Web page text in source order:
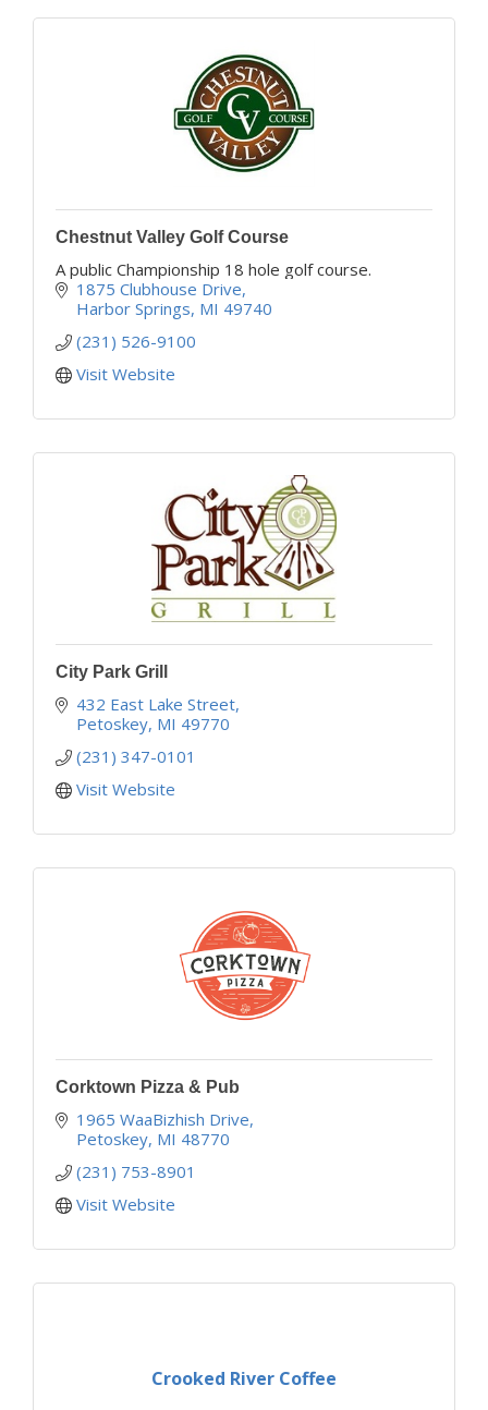
Chestnut Valley Golf Course
A public Championship 18 hole golf course.
1875 Clubhouse Drive
Harbor Springs MI 49740
(231) 526-9100
Visit Website
City Park Grill
432 East Lake Street
Petoskey MI 49770
(231) 347-0101
Visit Website
Corktown Pizza & Pub
1965 WaaBizhish Drive
Petoskey MI 48770
(231) 753-8901
Visit Website
Crooked River Coffee